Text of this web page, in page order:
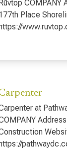
COMPANY
Place
https://
at
https://